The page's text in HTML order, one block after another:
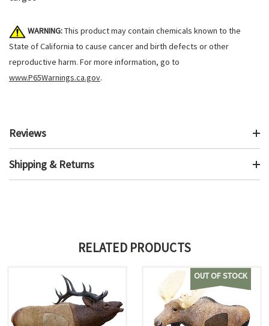
WARNING:This product may contain chemicals known to the
State of California to cause cancer and birth defects or other
reproductive harm. For more information, go to
www.P65Warnings.ca.gov.
Reviews
Shipping & Returns
RELATED PRODUCTS
OUT OF STOCK